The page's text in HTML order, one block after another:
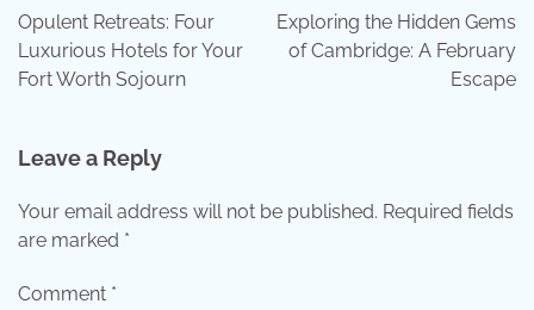
navigation
Opulent Retreats: Four
Luxurious Hotels for Your
Fort Worth Sojourn
Exploring the Hidden Gems
of Cambridge: A February
Escape
Leave a Reply
Your email address will not be published. Required fields
are marked *
Comment *